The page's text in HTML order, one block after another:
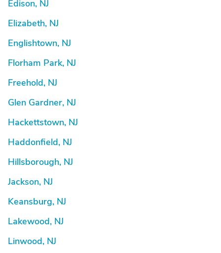
Edison, NJ
Elizabeth, NJ
Englishtown, NJ
Florham Park, NJ
Freehold, NJ
Glen Gardner, NJ
Hackettstown, NJ
Haddonfield, NJ
Hillsborough, NJ
Jackson, NJ
Keansburg, NJ
Lakewood, NJ
Linwood, NJ